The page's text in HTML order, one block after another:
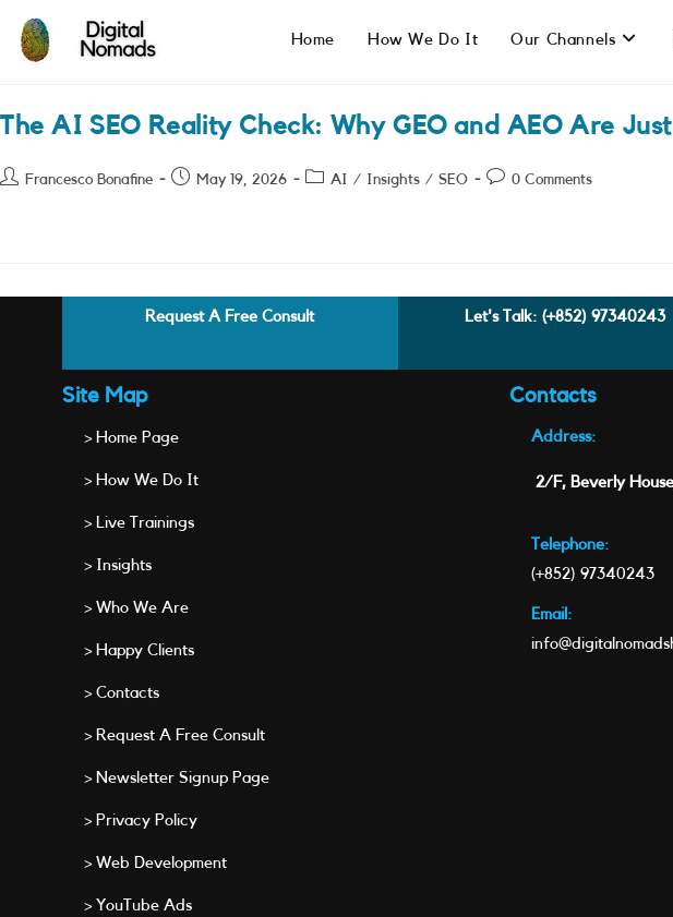
content
Home How We Do It Our Channels
The AI SEO Reality Check: Why GEO and AEO Are
PostFrancesco Bonafine
PostMay 19, 2026
PostAI / Insights / SEO
Post0 Comments
Request A Free Consult Let's Talk:(+852) 97340243
Site Map
> Home Page
> How We Do It
> Live Trainings
> Insights
> Who We Are
> Happy Clients
> Contacts
> Request A Free Consult
> Newsletter Signup Page
> Privacy Policy
> Web Development
> YouTube Ads
Contacts
Address:
2/F, Beverly
Telephone:
(+852) 97340243
Email: